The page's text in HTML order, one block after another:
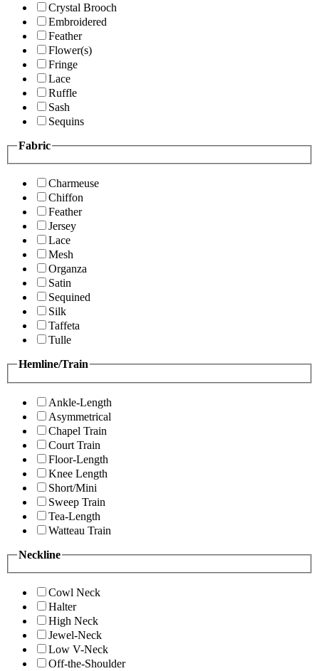
Crystal Brooch
Embroidered
Feather
Flower(s)
Fringe
Lace
Ruffle
Sash
Sequins
Fabric
Charmeuse
Chiffon
Feather
Jersey
Lace
Mesh
Organza
Satin
Sequined
Silk
Taffeta
Tulle
Hemline/Train
Ankle-Length
Asymmetrical
Chapel Train
Court Train
Floor-Length
Knee Length
Short/Mini
Sweep Train
Tea-Length
Watteau Train
Neckline
Cowl Neck
Halter
High Neck
Jewel-Neck
Low V-Neck
Off-the-Shoulder